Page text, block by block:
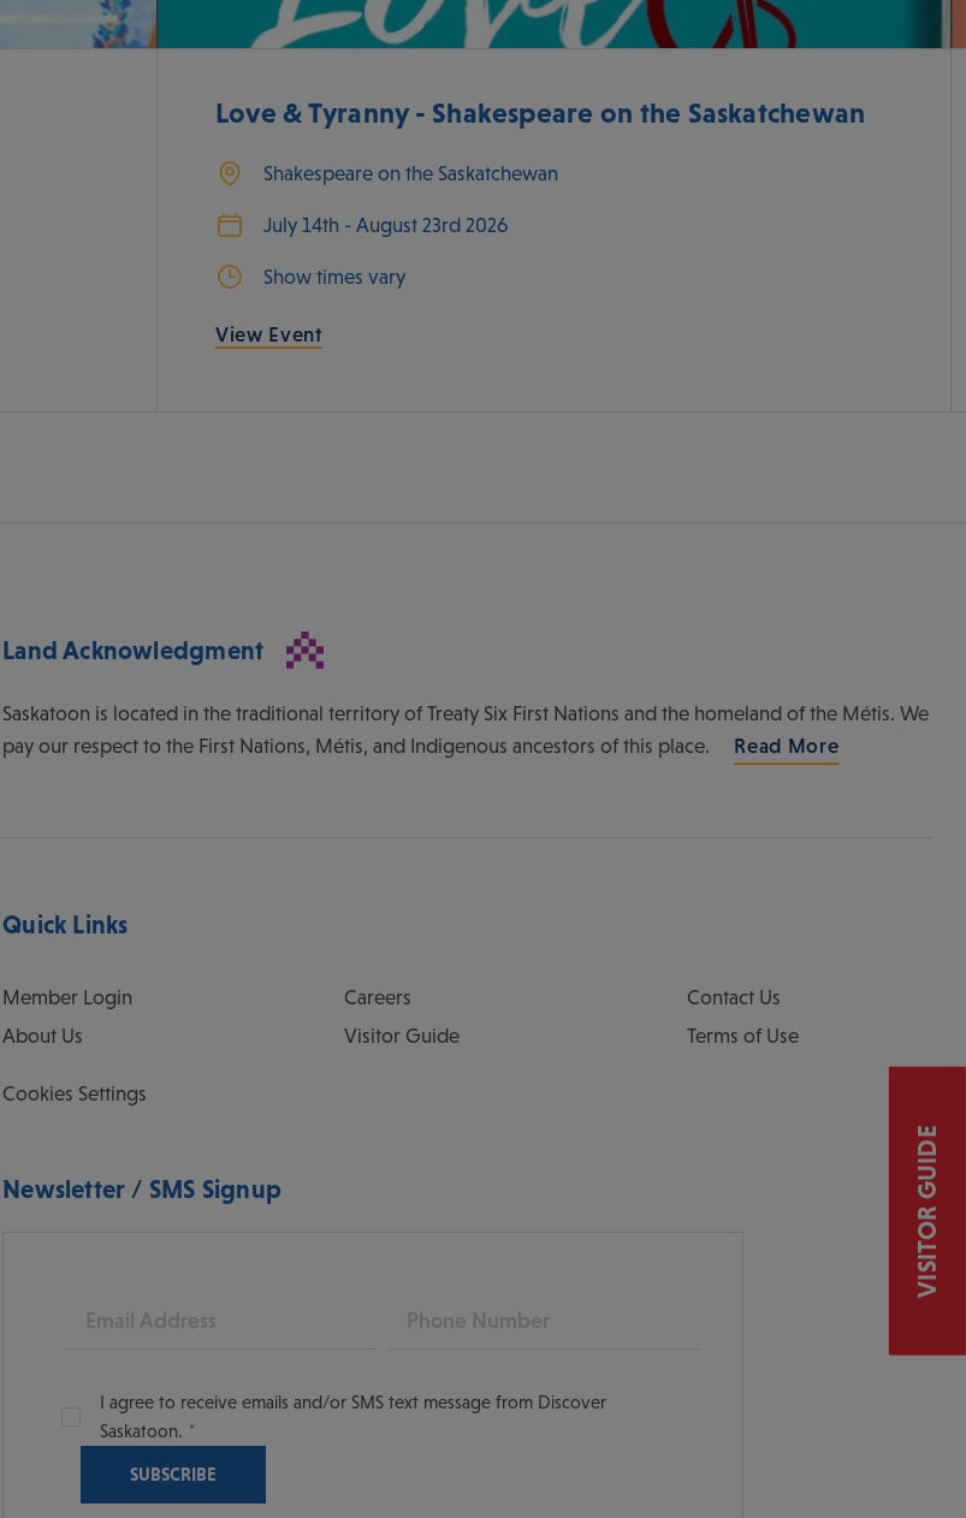
Love & Tyranny - Shakespeare on the Saskatchewan
Shakespeare on the Saskatchewan
July 14th - August 23rd 2026
Show times vary
View Event
Land Acknowledgment
Saskatoon is located in the traditional territory of Treaty Six First Nations and the homeland of the Métis. We
pay our respect to the First Nations, Métis, and Indigenous ancestors of this place.
Read More
Quick Links
Member Login
About Us
Careers
Visitor Guide
Contact Us
Terms of Use
Cookies Settings
Newsletter / SMS Signup
Email Phone
I agree to receive emails and/or SMS text message from Discover
Saskatoon.
VISITOR GUIDE